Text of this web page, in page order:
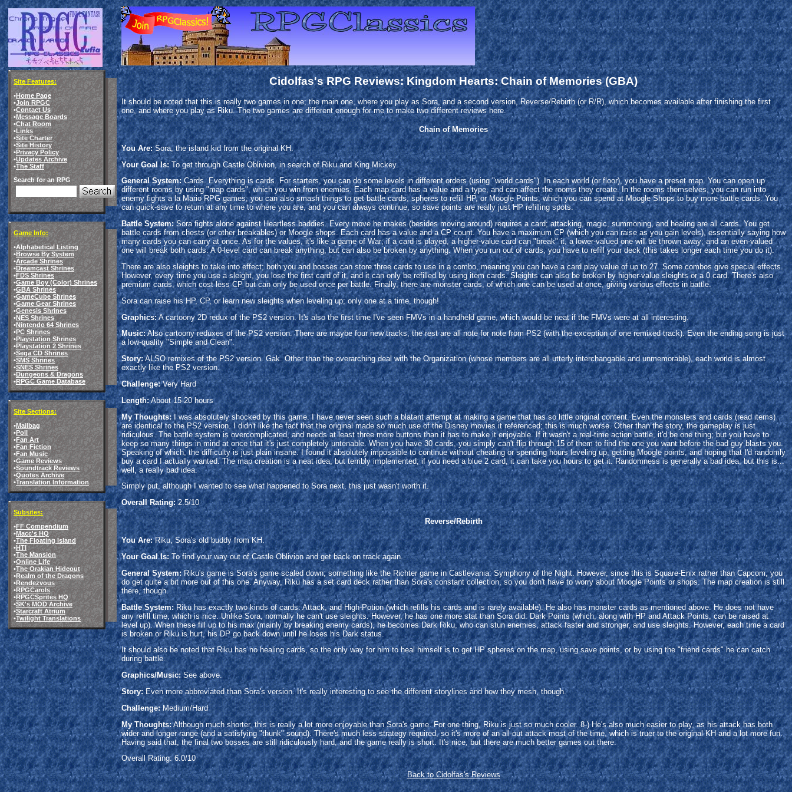
Site Features:
•Home Page
•Join RPGC
•Contact Us
•Message Boards
•Chat Room
•Links
•Site Charter
•Site History
•Privacy Policy
•Updates Archive
•The Staff
Search for an RPG
Game Info:
•Alphabetical Listing
•Browse By System
•Arcade Shrines
•Dreamcast Shrines
•FDS Shrines
•Game Boy (Color) Shrines
•GBA Shrines
•GameCube Shrines
•Game Gear Shrines
•Genesis Shrines
•NES Shrines
•Nintendo 64 Shrines
•PC Shrines
•Playstation Shrines
•Playstation 2 Shrines
•Sega CD Shrines
•SMS Shrines
•SNES Shrines
•Dungeons & Dragons
•RPGC Game Database
Site Sections:
•Mailbag
•Poll
•Fan Art
•Fan Fiction
•Fan Music
•Game Reviews
•Soundtrack Reviews
•Quotes Archive
•Translation Information
Subsites:
•FF Compendium
•Macc's HQ
•The Floating Island
•HTI
•The Mansion
•Online Life
•The Orakian Hideout
•Realm of the Dragons
•Rendezvous
•RPGCarols
•RPGCSprites HQ
•SK's MOD Archive
•Starcraft Atrium
•Twilight Translations
Cidolfas's RPG Reviews: Kingdom Hearts: Chain of Memories (GBA)
It should be noted that this is really two games in one; the main one, where you play as Sora, and a second version, Reverse/Rebirth (or R/R), which becomes available after finishing the first
one, and where you play as Riku. The two games are different enough for me to make two different reviews here.
Chain of Memories
You Are:Sora, the island kid from the original KH.
Your Goal Is:To get through Castle Oblivion, in search of Riku and King Mickey.
General System:Cards. Everything is cards. For starters, you can do some levels in different orders (using "world cards"). In each world (or floor), you have a preset map. You can open up
different rooms by using "map cards", which you win from enemies. Each map card has a value and a type, and can affect the rooms they create. In the rooms themselves, you can run into
enemy fights a la Mario RPG games; you can also smash things to get battle cards, spheres to refill HP, or Moogle Points, which you can spend at Moogle Shops to buy more battle cards. You
can quick-save to return at any time to where you are, and you can always continue, so save points are really just HP refilling spots.
Battle System:Sora fights alone against Heartless baddies. Every move he makes (besides moving around) requires a card; attacking, magic, summoning, and healing are all cards. You get
battle cards from chests (or other breakables) or Moogle shops. Each card has a value and a CP count. You have a maximum CP (which you can raise as you gain levels), essentially saying how
many cards you can carry at once. As for the values, it's like a game of War; if a card is played, a higher-value card can "break" it, a lower-valued one will be thrown away; and an even-valued
one will break both cards. A 0-level card can break anything, but can also be broken by anything. When you run out of cards, you have to refill your deck (this takes longer each time you do it).
There are also sleights to take into effect; both you and bosses can store three cards to use in a combo, meaning you can have a card play value of up to 27. Some combos give special effects.
However, every time you use a sleight, you lose the first card of it, and it can only be refilled by using item cards. Sleights can also be broken by higher-value sleights or a 0 card. There's also
premium cards, which cost less CP but can only be used once per battle. Finally, there are monster cards, of which one can be used at once, giving various effects in battle.
Sora can raise his HP, CP, or learn new sleights when leveling up; only one at a time, though!
Graphics:A cartoony 2D redux of the PS2 version. It's also the first time I've seen FMVs in a handheld game, which would be neat if the FMVs were at all interesting.
Music:Also cartoony reduxes of the PS2 version. There are maybe four new tracks, the rest are all note for note from PS2 (with the exception of one remixed track). Even the ending song is just
a low-quality "Simple and Clean".
Story:ALSO remixes of the PS2 version. Gak. Other than the overarching deal with the Organization (whose members are all utterly interchangable and unmemorable), each world is almost
exactly like the PS2 version.
Challenge:Very Hard
Length:About 15-20 hours
My Thoughts:I was absolutely shocked by this game. I have never seen such a blatant attempt at making a game that has so little original content. Even the monsters and cards (read items)
are identical to the PS2 version. I didn't like the fact that the original made so much use of the Disney movies it referenced; this is much worse. Other than the story, the gameplay is just
ridiculous. The battle system is overcomplicated, and needs at least three more buttons than it has to make it enjoyable. If it wasn't a real-time action battle, it'd be one thing; but you have to
keep so many things in mind at once that it's just completely untenable. When you have 30 cards, you simply can't flip through 15 of them to find the one you want before the bad guy blasts you.
Speaking of which, the difficulty is just plain insane. I found it absolutely impossible to continue without cheating or spending hours leveling up, getting Moogle points, and hoping that I'd randomly
buy a card I actually wanted. The map creation is a neat idea, but terribly implemented; if you need a blue 2 card, it can take you hours to get it. Randomness is generally a bad idea, but this is...
well, a really bad idea.
Simply put, although I wanted to see what happened to Sora next, this just wasn't worth it.
Overall Rating:2.5/10
Reverse/Rebirth
You Are:Riku, Sora's old buddy from KH.
Your Goal Is: To find your way out of Castle Oblivion and get back on track again.
General System:Riku's game is Sora's game scaled down; something like the Richter game in Castlevania: Symphony of the Night. However, since this is Square-Enix rather than Capcom, you
do get quite a bit more out of this one. Anyway, Riku has a set card deck rather than Sora's constant collection, so you don't have to worry about Moogle Points or shops. The map creation is still
there, though.
Battle System:Riku has exactly two kinds of cards: Attack, and High-Potion (which refills his cards and is rarely available). He also has monster cards as mentioned above. He does not have
any refill time, which is nice. Unlike Sora, normally he can't use sleights. However, he has one more stat than Sora did: Dark Points (which, along with HP and Attack Points, can be raised at
level up). When these fill up to his max (mainly by breaking enemy cards), he becomes Dark Riku, who can stun enemies, attack faster and stronger, and use sleights. However, each time a card
is broken or Riku is hurt, his DP go back down until he loses his Dark status.
It should also be noted that Riku has no healing cards, so the only way for him to heal himself is to get HP spheres on the map, using save points, or by using the "friend cards" he can catch
during battle.
Graphics/Music:See above.
Story:Even more abbreviated than Sora's version. It's really interesting to see the different storylines and how they mesh, though.
Challenge:Medium/Hard
My Thoughts:Although much shorter, this is really a lot more enjoyable than Sora's game. For one thing, Riku is just so much cooler. 8-) He's also much easier to play, as his attack has both
wider and longer range (and a satisfying "thunk" sound). There's much less strategy required, so it's more of an all-out attack most of the time, which is truer to the original KH and a lot more fun.
Having said that, the final two bosses are still ridiculously hard, and the game really is short. It's nice, but there are much better games out there.
Overall Rating: 6.0/10
Back to Cidolfas's Reviews